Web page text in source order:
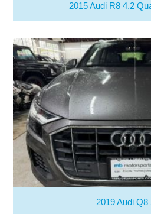
2015 Audi R8 4.2
2019 Audi Q8